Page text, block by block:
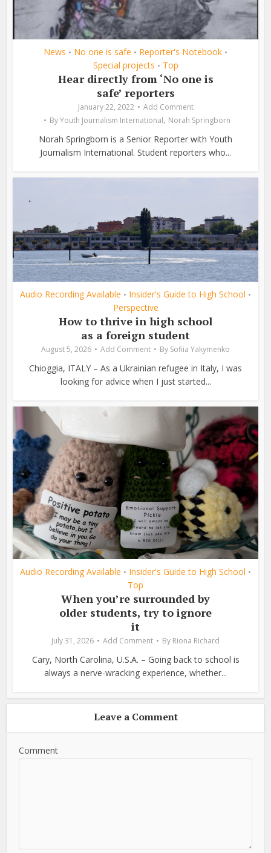
News • No one is safe • Reporter's Notebook •
Special projects • Top
Hear directly from ‘No one is
safe’ reporters
January 22, 2022
Add Comment
ByYouth Journalism International, Norah Springborn
Norah Springborn is a Senior Reporter with Youth
Journalism International. Student reporters who...
Audio Recording Available • Insider's Guide to High School •
Perspective
How to thrive in high school
as a foreign student
August 5, 2026 Add Comment By Sofiia Yakymenko
Chioggia, ITALY – As a Ukrainian refugee in Italy, I was
looking for advice when I just started...
Audio Recording Available • Insider's Guide to High School •
Top
When you’re surrounded by
older students, try to ignore
it
July 31, 2026 Add Comment By Riona Richard
Cary, North Carolina, U.S.A. – Going back to school is
always a nerve-wracking experience, whether...
Leave a Comment
Comment